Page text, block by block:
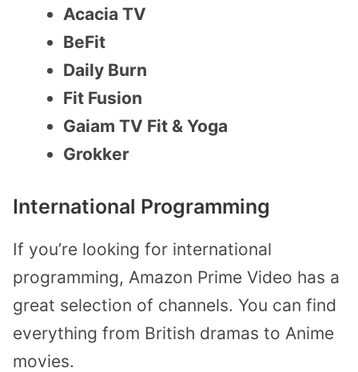
Acacia TV
BeFit
Daily Burn
Fit Fusion
Gaiam TV Fit & Yoga
Grokker
International Programming
If you’re looking for international
programming, Amazon Prime Video has a
great selection of channels. You can find
everything from British dramas to Anime
movies.